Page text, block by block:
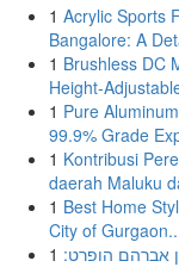
1 Acrylic Sports
Bangalore: A
1 Brushless DC
Height-
1 Pure
99.9% Grade
1 Kontribusi
daerah Maluku
1 Best Home
City of
1 אברהם הופרט: